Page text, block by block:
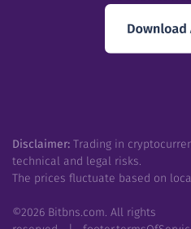
Disclaimer: Trading in
technical and legal risks.
The prices fluctuate based on
©2026 Bitbns.com. All rights